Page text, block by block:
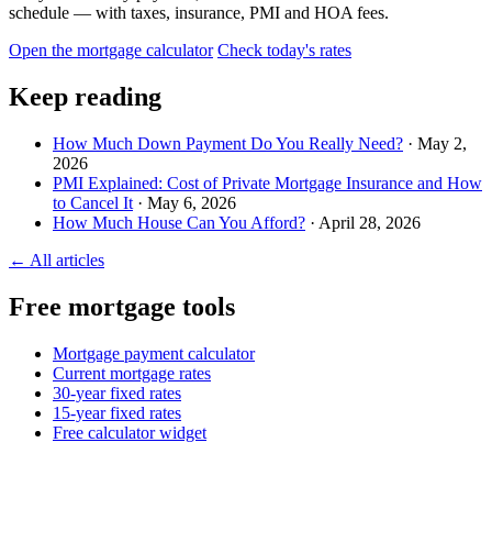
schedule — with taxes, insurance, PMI and HOA fees.
Open the mortgage calculator Check today's rates
Keep reading
How Much Down Payment Do You Really Need? · May 2,
2026
PMI Explained: Cost of Private Mortgage Insurance and How
to Cancel It · May 6, 2026
How Much House Can You Afford? · April 28, 2026
← All articles
Free mortgage tools
Mortgage payment calculator
Current mortgage rates
30-year fixed rates
15-year fixed rates
Free calculator widget